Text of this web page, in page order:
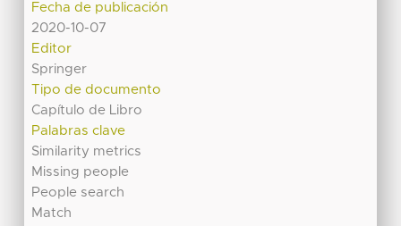
Fecha de publicación
2020-10-07
Editor
Springer
Tipo de documento
Capítulo de Libro
Palabras clave
Similarity metrics
Missing people
People search
Match